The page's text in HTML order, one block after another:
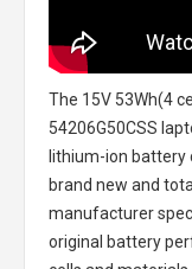
The 15V 53Wh(4
54206G50CSS
lithium-ion battery
brand new and
manufacturer
original battery